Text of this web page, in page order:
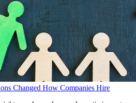
Changed How Companies Hire